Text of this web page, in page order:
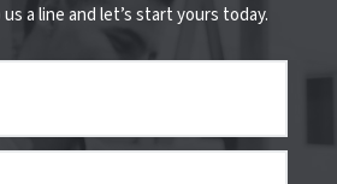
a line and let’s start yours today.